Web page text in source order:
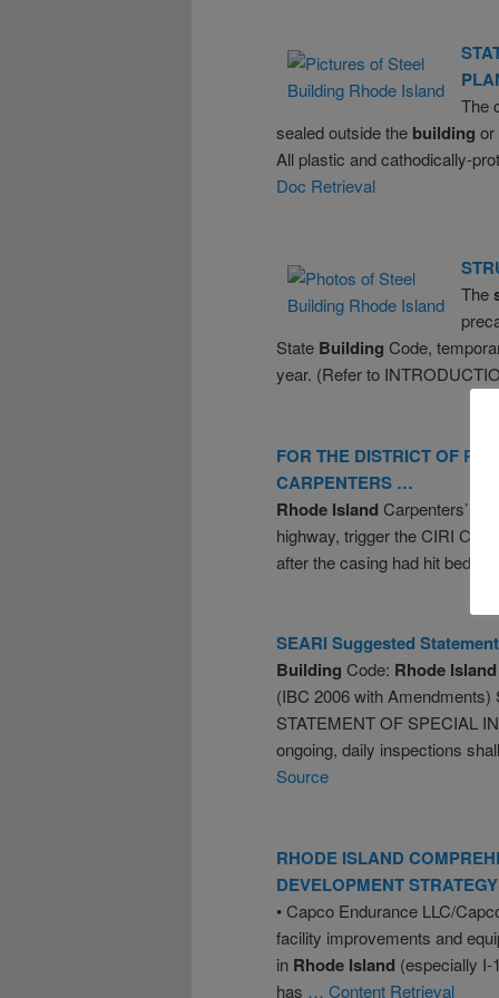
The
sealed outside the building or
All plastic and cathodically-
Doc Retrieval
The
State Building Code,
year. (Refer to
FOR THE DISTRICT OF
CARPENTERS …
Rhode Island Carpenters’
highway, trigger the CIRI CBA;
after the casing had hit
SEARI Suggested
Building Code: Rhode Island
(IBC 2006 with
STATEMENT OF SPECIAL
ongoing, daily inspections
Source
RHODE ISLAND
DEVELOPMENT
• Capco Endurance LLC/
facility improvements and
in Rhode Island (especially I-
has … Content Retrieval